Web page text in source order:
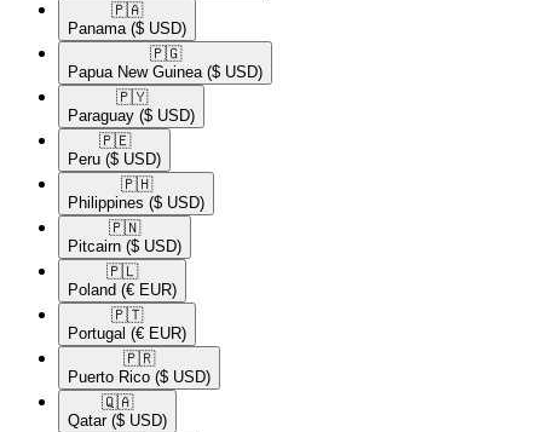
🇵🇦​
Panama ($ USD)
🇵🇬​
Papua New Guinea ($ USD)
🇵🇾​
Paraguay ($ USD)
🇵🇪​
Peru ($ USD)
🇵🇭​
Philippines ($ USD)
🇵🇳​
Pitcairn ($ USD)
🇵🇱​
Poland (€ EUR)
🇵🇹​
Portugal (€ EUR)
🇵🇷​
Puerto Rico ($ USD)
🇶🇦​
Qatar ($ USD)